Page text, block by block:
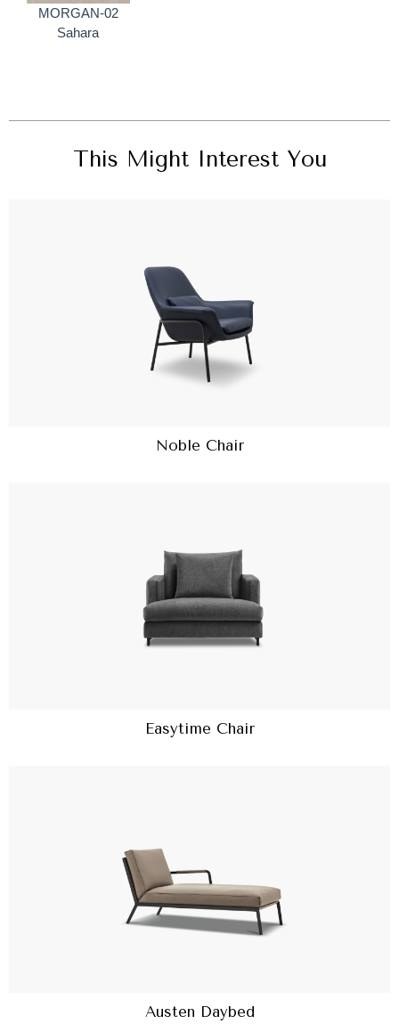
MORGAN-02
Sahara
This Might Interest You
Noble Chair
Easytime Chair
Austen Daybed